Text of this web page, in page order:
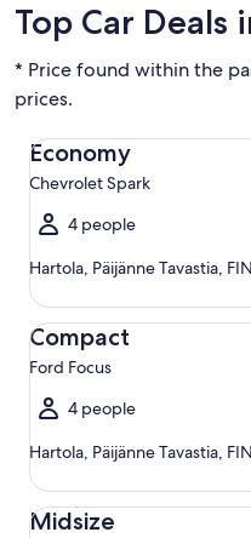
Top Car
* Price found within the
prices.
Economy
Chevrolet Spark
4 people
Hartola, Päijänne Tavastia, FIN
Economy Chevrolet Spark
Compact
Ford Focus
4 people
Hartola, Päijänne Tavastia, FIN
Compact Ford Focus
Midsize
Midsize Toyota Corolla